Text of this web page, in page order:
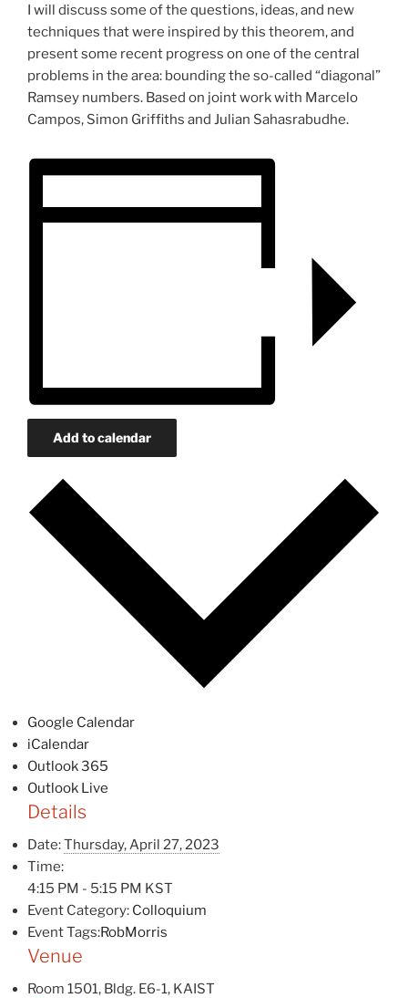
I will discuss some of the questions, ideas, and new
techniques that were inspired by this theorem, and
present some recent progress on one of the central
problems in the area: bounding the so-called “diagonal”
Ramsey numbers. Based on joint work with Marcelo
Campos, Simon Griffiths and Julian Sahasrabudhe.
Add to calendar
Google Calendar
iCalendar
Outlook 365
Outlook Live
Details
Date:Thursday, April 27, 2023
Time:
4:15 PM - 5:15 PM KST
Event Category: Colloquium
Event Tags:RobMorris
Venue
Room 1501, Bldg. E6-1, KAIST